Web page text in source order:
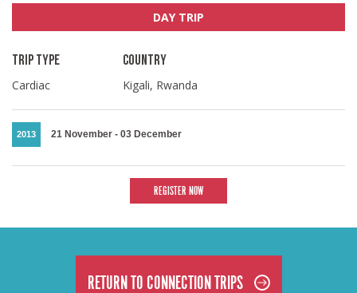
DAY TRIP
TRIP TYPE
Cardiac
COUNTRY
Kigali, Rwanda
2013 21 November - 03 December
REGISTER NOW
RETURN TO CONNECTION TRIPS